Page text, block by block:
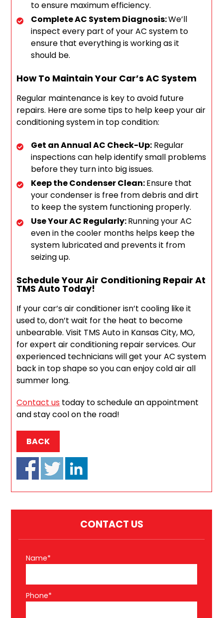
to ensure maximum efficiency.
Complete AC System Diagnosis:We’ll
inspect every part of your AC system to
ensure that everything is working as it
should be.
How To Maintain Your Car’s AC System
Regular maintenance is key to avoid future
repairs. Here are some tips to help keep your air
conditioning system in top condition:
Get an Annual AC Check-Up: Regular
inspections can help identify small problems
before they turn into big issues.
Keep the Condenser Clean:Ensure that
your condenser is free from debris and dirt
to keep the system functioning properly.
Use Your AC Regularly:Running your AC
even in the cooler months helps keep the
system lubricated and prevents it from
seizing up.
Schedule Your Air Conditioning Repair At
TMS Auto Today!
If your car’s air conditioner isn’t cooling like it
used to, don’t wait for the heat to become
unbearable. Visit TMS Auto in Kansas City, MO,
for expert air conditioning repair services. Our
experienced technicians will get your AC system
back in top shape so you can enjoy cold air all
summer long.
Contact us today to schedule an appointment
and stay cool on the road!
BACK
CONTACT US
Name*
Phone*